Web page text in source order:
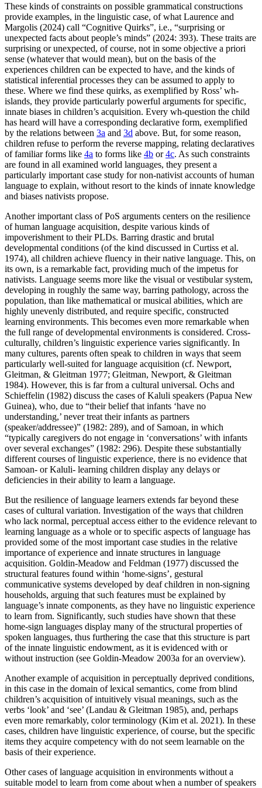
These kinds of constraints on possible grammatical constructions
provide examples, in the linguistic case, of what Laurence and
Margolis (2024) call “Cognitive Quirks”, i.e., “surprising or
unexpected facts about people’s minds” (2024: 393). These traits are
surprising or unexpected, of course, not in some objective a priori
sense (whatever that would mean), but on the basis of the
experiences children can be expected to have, and the kinds of
statistical inferential processes they can be assumed to apply to
these. Where we find these quirks, as exemplified by Ross’ wh-
islands, they provide particularly powerful arguments for specific,
innate biases in children’s acquisition. Every wh-question the child
has heard will have a corresponding declarative form, exemplified
by the relations between 3a and 3d above. But, for some reason,
children refuse to perform the reverse mapping, relating declaratives
of familiar forms like 4a to forms like 4b or4c. As such constraints
are found in all examined world languages, they present a
particularly important case study for non-nativist accounts of human
language to explain, without resort to the kinds of innate knowledge
and biases nativists propose.
Another important class of PoS arguments centers on the resilience
of human language acquisition, despite various kinds of
impoverishment to their PLDs. Barring drastic and brutal
developmental conditions (of the kind discussed in Curtiss et al.
1974), all children achieve fluency in their native language. This, on
its own, is a remarkable fact, providing much of the impetus for
nativists. Language seems more like the visual or vestibular system,
developing in roughly the same way, barring pathology, across the
population, than like mathematical or musical abilities, which are
highly unevenly distributed, and require specific, constructed
learning environments. This becomes even more remarkable when
the full range of developmental environments is considered. Cross-
culturally, children’s linguistic experience varies significantly. In
many cultures, parents often speak to children in ways that seem
particularly well-suited for language acquisition (cf. Newport,
Gleitman, & Gleitman 1977; Gleitman, Newport, & Gleitman
1984). However, this is far from a cultural universal. Ochs and
Schieffelin (1982) discuss the cases of Kaluli speakers (Papua New
Guinea), who, due to “their belief that infants ‘have no
understanding,’ never treat their infants as partners
(speaker/addressee)” (1982: 289), and of Samoan, in which
“typically caregivers do not engage in ‘conversations’ with infants
over several exchanges” (1982: 296). Despite these substantially
different courses of linguistic experience, there is no evidence that
Samoan- or Kaluli- learning children display any delays or
deficiencies in their ability to learn a language.
But the resilience of language learners extends far beyond these
cases of cultural variation. Investigation of the ways that children
who lack normal, perceptual access either to the evidence relevant to
learning language as a whole or to specific aspects of language has
provided some of the most important case studies in the relative
importance of experience and innate structures in language
acquisition. Goldin-Meadow and Feldman (1977) discussed the
structural features found within ‘home-signs’, gestural
communicative systems developed by deaf children in non-signing
households, arguing that such features must be explained by
language’s innate components, as they have no linguistic experience
to learn from. Significantly, such studies have shown that these
home-sign languages display many of the structural properties of
spoken languages, thus furthering the case that this structure is part
of the innate linguistic endowment, as it is evidenced with or
without instruction (see Goldin-Meadow 2003a for an overview).
Another example of acquisition in perceptually deprived conditions,
in this case in the domain of lexical semantics, come from blind
children’s acquisition of intuitively visual meanings, such as the
verbs ‘look’ and ‘see’ (Landau & Gleitman 1985), and, perhaps
even more remarkably, color terminology (Kim et al. 2021). In these
cases, children have linguistic experience, of course, but the specific
items they acquire competency with do not seem learnable on the
basis of their experience.
Other cases of language acquisition in environments without a
suitable model to learn from come about when a number of speakers